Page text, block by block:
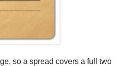
so a spread covers a full two